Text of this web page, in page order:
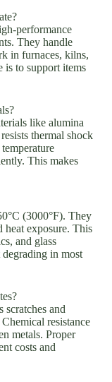
performance
They handle
in furnaces, kilns,
is to support items
like alumina
thermal shock
This makes
(3000°F). They
heat exposure. This
and glass
in most
scratches and
resistance
metals. Proper
costs and